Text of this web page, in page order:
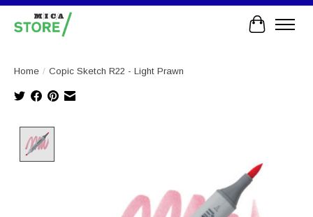
Cart
Home / Copic Sketch R22 - Light Prawn